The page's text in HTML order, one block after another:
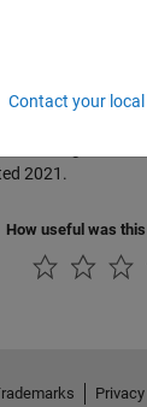
2021.
How useful was
Contact your